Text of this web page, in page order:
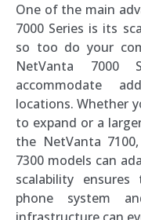
One of the main
7000 Series is its
so too do your
NetVanta 7000
accommodate
locations. Whether
to expand or a
the NetVanta
7300 models can
scalability
phone system